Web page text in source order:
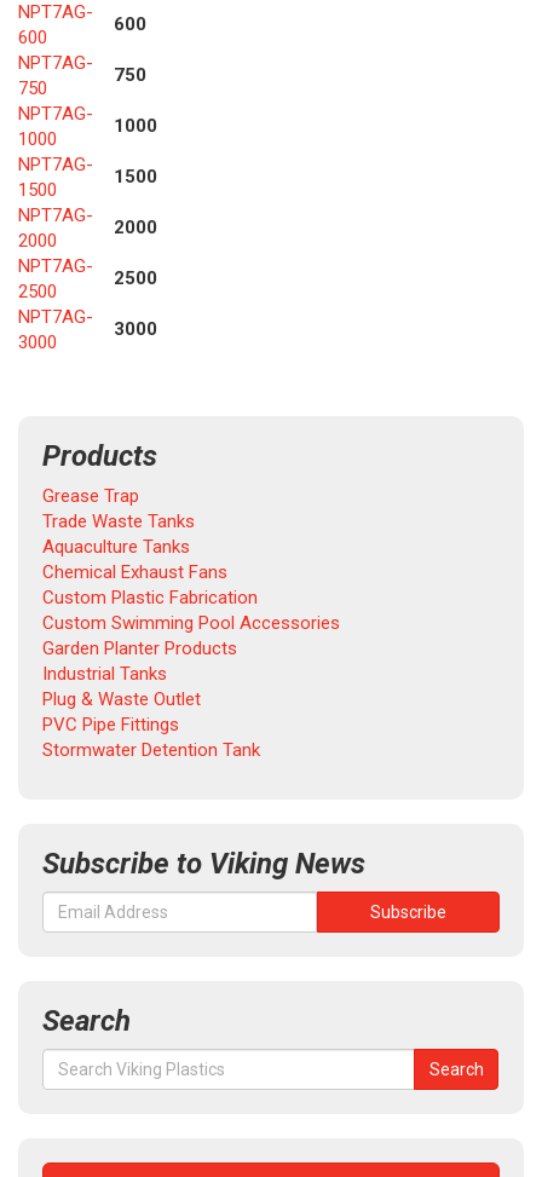
NPT7AG-
600
600
NPT7AG-
750
750
NPT7AG-
1000
1000
NPT7AG-
1500
1500
NPT7AG-
2000
2000
NPT7AG-
2500
2500
NPT7AG-
3000
3000
Products
Grease Trap
Trade Waste Tanks
Aquaculture Tanks
Chemical Exhaust Fans
Custom Plastic Fabrication
Custom Swimming Pool Accessories
Garden Planter Products
Industrial Tanks
Plug & Waste Outlet
PVC Pipe Fittings
Stormwater Detention Tank
Subscribe to Viking News
Search
Search
for:
Search